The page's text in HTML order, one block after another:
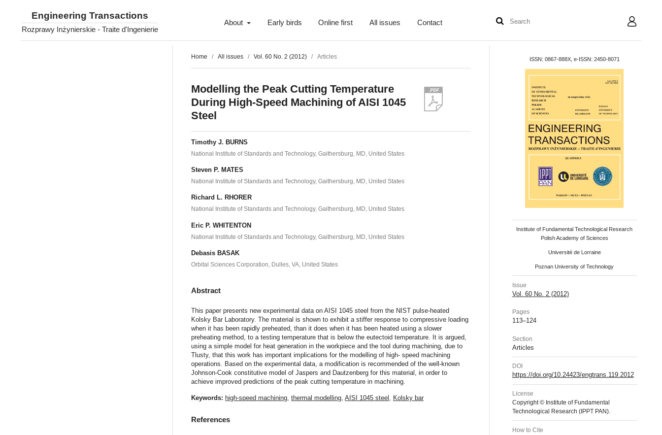
Engineering Transactions
Rozprawy Inżynierskie - Traite d'Ingenierie
About Early birds Online first All issues Contact User
Home / All issues / Vol. 60 No. 2 (2012) / Articles
Modelling the Peak Cutting Temperature
During High-Speed Machining of AISI 1045
Steel
Timothy J. BURNS
National Institute of Standards and Technology, Gaithersburg, MD, United States
Steven P. MATES
National Institute of Standards and Technology, Gaithersburg, MD, United States
Richard L. RHORER
National Institute of Standards and Technology, Gaithersburg, MD, United States
Eric P. WHITENTON
National Institute of Standards and Technology, Gaithersburg, MD, United States
Debasis BASAK
Orbital Sciences Corporation, Dulles, VA, United States
Abstract
This paper presents new experimental data on AISI 1045 steel from the NIST pulse-heated
Kolsky Bar Laboratory. The material is shown to exhibit a stiffer response to compressive loading
when it has been rapidly preheated, than it does when it has been heated using a slower
preheating method, to a testing temperature that is below the eutectoid temperature. It is argued,
using a simple model for heat generation in the workpiece and the tool during machining, due to
Tlusty, that this work has important implications for the modelling of high- speed machining
operations. Based on the experimental data, a modification is recommended of the well-known
Johnson-Cook constitutive model of Jaspers and Dautzenberg for this material, in order to
achieve improved predictions of the peak cutting temperature in machining.
Keywords: high-speed machining ,thermal modelling ,AISI 1045 steel Kolsky bar
References
ISSN: 0867-888X, e-ISSN: 2450-8071
Institute of Fundamental Technological Research
Polish Academy of Sciences
Université de Lorraine
Poznan University of Technology
Issue
Vol. 60 No. 2 (2012)
Pages
113–124
Section
Articles
DOI
https://doi.org/10.24423/engtrans.119.2012
License
Copyright © Institute of Fundamental
Technological Research (IPPT PAN).
How to Cite